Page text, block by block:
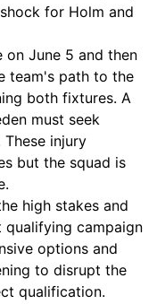
for Holm and
on June 5 and then
team's path to the
both fixtures. A
must seek
injury
but the squad is
high stakes and
qualifying campaign
options and
to disrupt the
qualification.